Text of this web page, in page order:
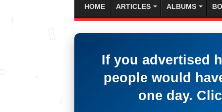
HOME ARTICLES ALBUMS
If you advertised
people would
one day.